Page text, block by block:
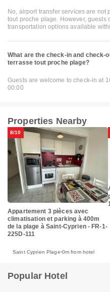
No, airport transfer services are not
tout proche plage. However,
transportation options available
What are the check-in and check-
terrasse tout proche plage?
Guests are welcome to check-in at
00:00
Properties Nearby
8/10
Appartement 3 pièces avec
climatisation et parking à 400m
de la plage à Saint-Cyprien - FR-1-
225D-111
Saint Cyprien Plage 0m from hotel
Popular Hotel